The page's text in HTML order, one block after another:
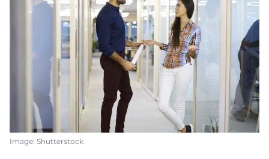
Image: Shutterstock